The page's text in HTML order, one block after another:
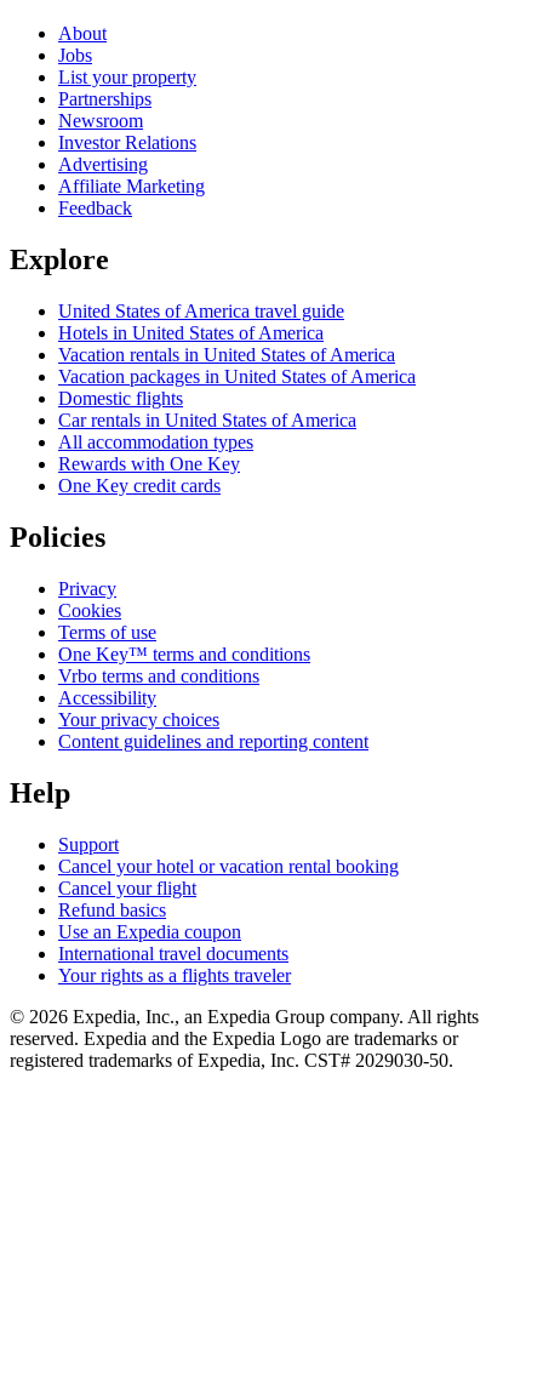
About
Jobs
List your property
Partnerships
Newsroom
Investor Relations
Advertising
Affiliate Marketing
Feedback
Explore
United States of America travel guide
Hotels in United States of America
Vacation rentals in United States of America
Vacation packages in United States of America
Domestic flights
Car rentals in United States of America
All accommodation types
Rewards with One Key
One Key credit cards
Policies
Privacy
Cookies
Terms of use
One Key™ terms and conditions
Vrbo terms and conditions
Accessibility
Your privacy choices
Content guidelines and reporting content
Help
Support
Cancel your hotel or vacation rental booking
Cancel your flight
Refund basics
Use an Expedia coupon
International travel documents
Your rights as a flights traveler
© 2026 Expedia, Inc., an Expedia Group company. All rights
reserved. Expedia and the Expedia Logo are trademarks or
registered trademarks of Expedia, Inc. CST# 2029030-50.